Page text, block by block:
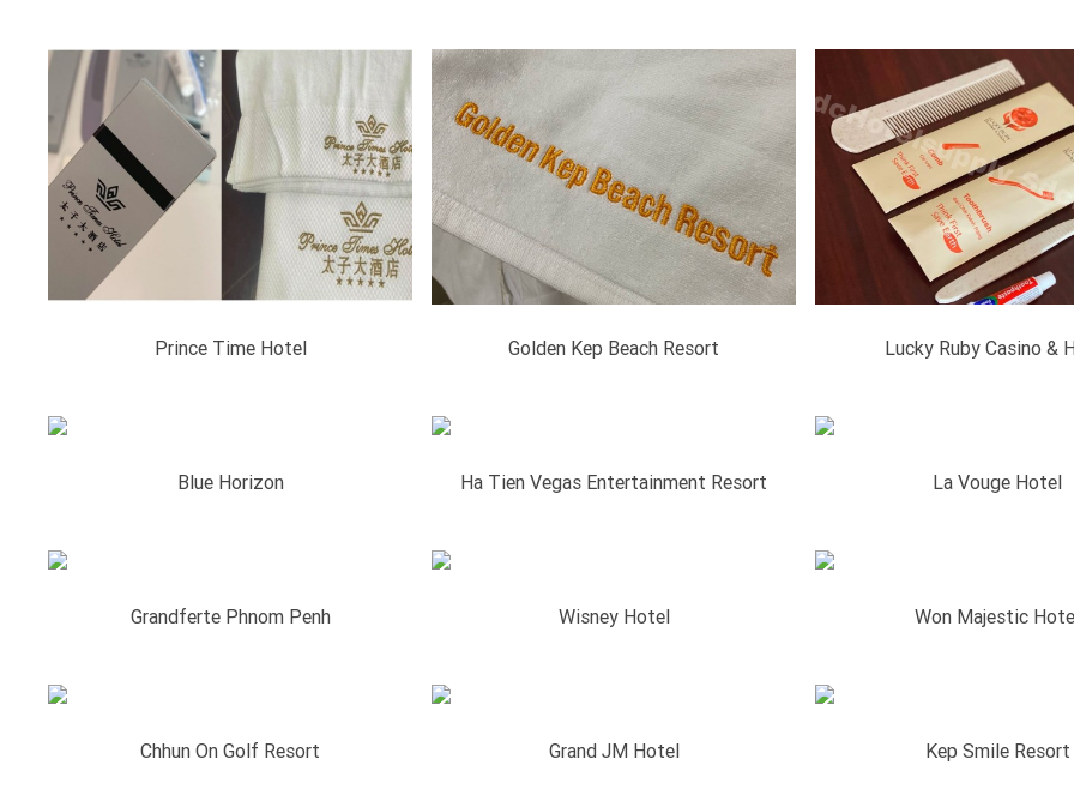
Prince Time Hotel Golden Kep Beach Resort Lucky Ruby Casino &
Blue Horizon Ha Tien Vegas Entertainment Resort La Vouge Hotel
Grandferte Phnom Penh Wisney Hotel Won Majestic
Chhun On Golf Resort Grand JM Hotel Kep Smile Resort